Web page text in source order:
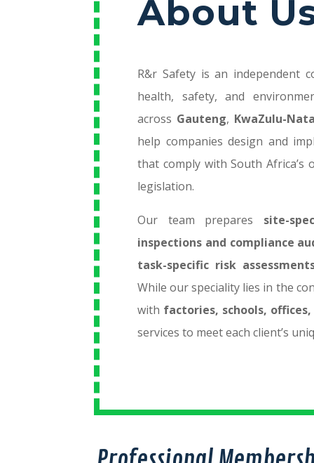
About
R&r Safety is an independent
health, safety, and
across Gauteng, KwaZulu-
help companies design and
that comply with South Africa’s
legislation.
Our team prepares site-
inspections and compliance
task-specific risk
While our speciality lies in the
with factories, schools,
services to meet each client’s